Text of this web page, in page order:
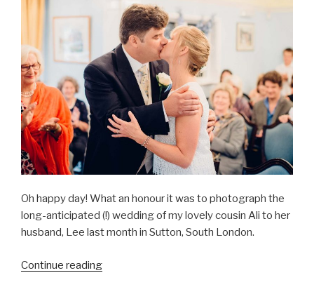
Oh happy day! What an honour it was to photograph the
long-anticipated (!) wedding of my lovely cousin Ali to her
husband, Lee last month in Sutton, South London.
Continue reading“Ali